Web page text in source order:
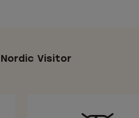
Visitor